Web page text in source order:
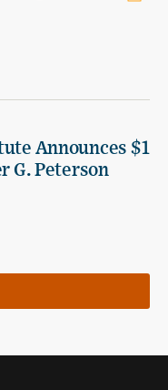
Announces $1
G. Peterson